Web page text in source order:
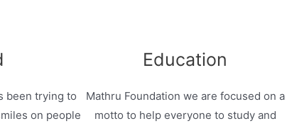
been trying to
on people
Education
Mathru Foundation we are focused on a
motto to help everyone to study and